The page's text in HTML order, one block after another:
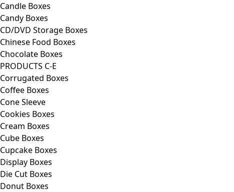
Candle Boxes
Candy Boxes
CD/DVD Storage Boxes
Chinese Food Boxes
Chocolate Boxes
PRODUCTS C-E
Corrugated Boxes
Coffee Boxes
Cone Sleeve
Cookies Boxes
Cream Boxes
Cube Boxes
Cupcake Boxes
Display Boxes
Die Cut Boxes
Donut Boxes